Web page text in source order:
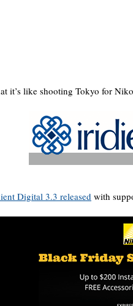
it’s like shooting Tokyo for
Digital 3.3 released with